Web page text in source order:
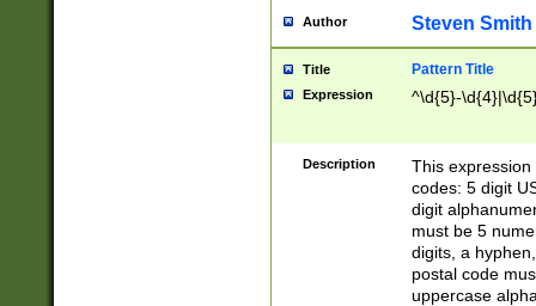
Author Steven Smith
Title Pattern Title
Expression ^\d{5}-
Description
This
codes: 5 digit
digit
must be 5
digits, a
postal code
uppercase